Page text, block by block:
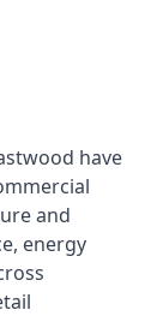
have
and
energy